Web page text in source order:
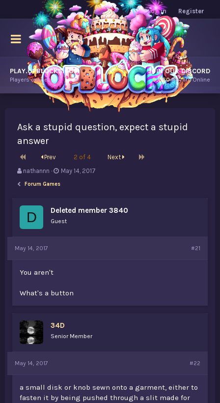
Log in Register
PLAY.OPBLOCKS.COM
Players online.
JOIN OUR DISCORD
9,660Players Online
Ask a stupid question, expect a stupid
answer
First Prev 2 of 4 Next
T
r
a
r
r
nathannn
S
t
d
a
May 14, 2017
Forum Games
D Deleted member 3840
Guest
May 14, 2017 #21
You aren't
What's a button
34D
Senior Member
May 14, 2017 #22
a small disk or knob sewn onto a garment, either to
fasten it by being pushed through a slit made for